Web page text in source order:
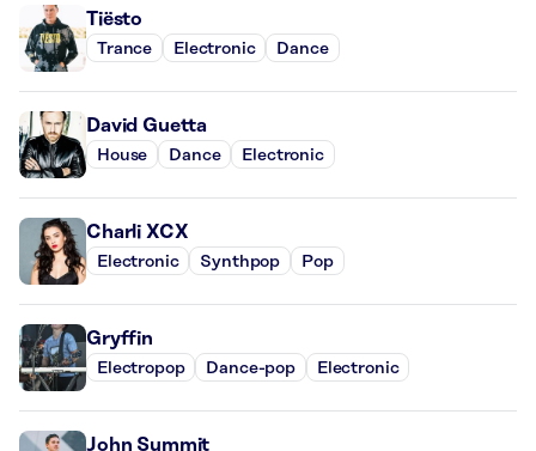
Tiësto
Trance Electronic Dance
David Guetta
House Dance Electronic
Charli XCX
Electronic Synthpop Pop
Gryffin
Electropop Dance-pop Electronic
John Summit